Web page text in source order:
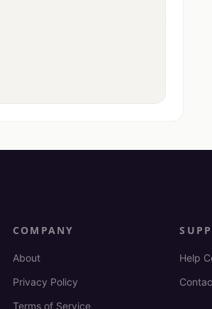
COMPANY
About
Privacy Policy
Terms of Service
Help